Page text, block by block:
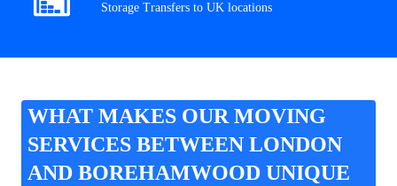
Storage Transfers to UK locations
WHAT MAKES OUR MOVING
SERVICES BETWEEN LONDON
AND BOREHAMWOOD UNIQUE